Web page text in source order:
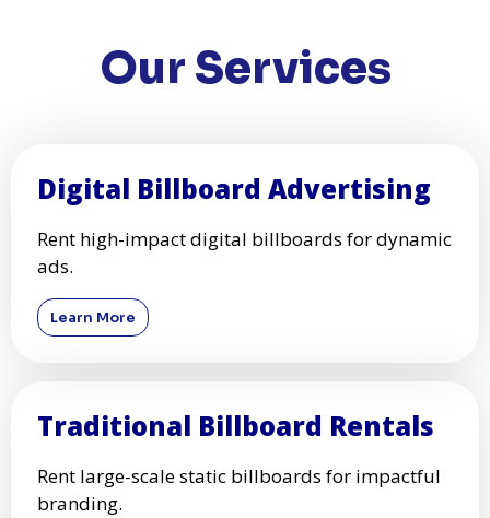
Our Services
Digital Billboard Advertising
Rent high-impact digital billboards for dynamic
ads.
Learn More
Traditional Billboard Rentals
Rent large-scale static billboards for impactful
branding.